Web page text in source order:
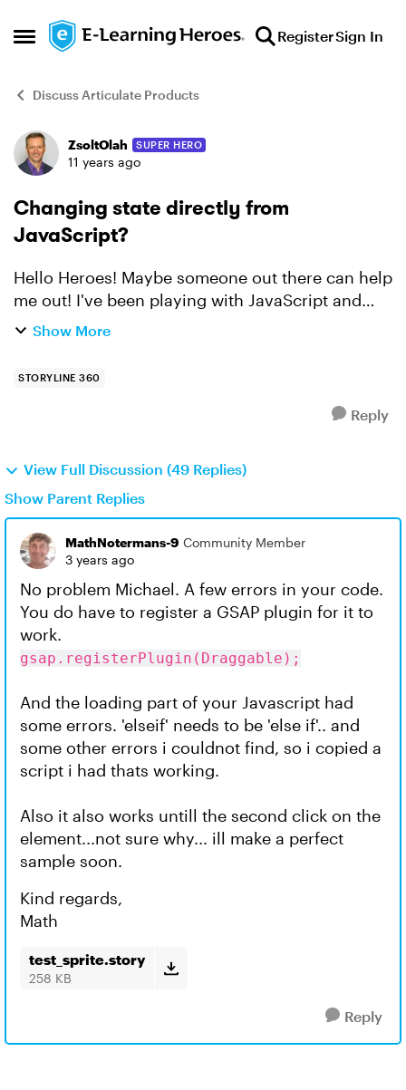
Open Side Menu
Skip to content RegisterSign In
Discuss Articulate Products
Forum Discussion
ZsoltOlah SUPER HERO
11 years ago
Changing state directly from
JavaScript?
Hello Heroes! Maybe someone out there can help
me out! I've been playing with JavaScript and
Storyline, you can see an example
Show More
STORYLINE 360
Reply
View Full Discussion (49 Replies)
Show Parent Replies
MathNotermans-9 Community Member
3 years ago
No problem Michael. A few errors in your code.
You do have to register a GSAP plugin for it to
work.
gsap.registerPlugin(Draggable);
And the loading part of your Javascript had
some errors. 'elseif' needs to be 'else if'.. and
some other errors i couldnot find, so i copied a
script i had thats working.
Also it also works untill the second click on the
element...not sure why... ill make a perfect
sample soon.
Kind regards,
Math
test_sprite.story
258 KB
Reply